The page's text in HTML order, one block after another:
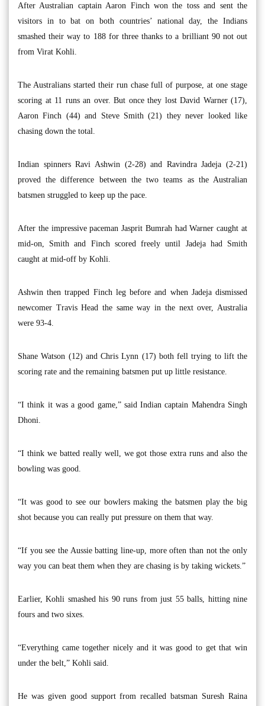
After Australian captain Aaron Finch won the toss and sent the
visitors in to bat on both countries’ national day, the Indians
smashed their way to 188 for three thanks to a brilliant 90 not out
from Virat Kohli.
The Australians started their run chase full of purpose, at one stage
scoring at 11 runs an over. But once they lost David Warner (17),
Aaron Finch (44) and Steve Smith (21) they never looked like
chasing down the total.
Indian spinners Ravi Ashwin (2-28) and Ravindra Jadeja (2-21)
proved the difference between the two teams as the Australian
batsmen struggled to keep up the pace.
After the impressive paceman Jasprit Bumrah had Warner caught at
mid-on, Smith and Finch scored freely until Jadeja had Smith
caught at mid-off by Kohli.
Ashwin then trapped Finch leg before and when Jadeja dismissed
newcomer Travis Head the same way in the next over, Australia
were 93-4.
Shane Watson (12) and Chris Lynn (17) both fell trying to lift the
scoring rate and the remaining batsmen put up little resistance.
“I think it was a good game,” said Indian captain Mahendra Singh
Dhoni.
“I think we batted really well, we got those extra runs and also the
bowling was good.
“It was good to see our bowlers making the batsmen play the big
shot because you can really put pressure on them that way.
“If you see the Aussie batting line-up, more often than not the only
way you can beat them when they are chasing is by taking wickets.”
Earlier, Kohli smashed his 90 runs from just 55 balls, hitting nine
fours and two sixes.
“Everything came together nicely and it was good to get that win
under the belt,” Kohli said.
He was given good support from recalled batsman Suresh Raina